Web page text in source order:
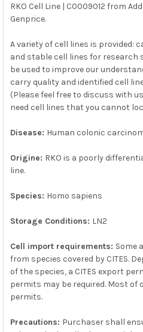
SELECT
ADD
SELECTED
TO CART
RKO Cell Line | C0009012 from
Genprice.
A variety of cell lines is provided:
and stable cell lines for research
be used to improve our
carry quality and identified cell
(Please feel free to discuss with
need cell lines that you cannot
Disease: Human colonic
Origine: RKO is a poorly
line.
Species: Homo sapiens
Storage Conditions: LN2
Cell import requirements: Some
from species covered by CITES.
of the species, a CITES export
permits may be required. Most of
permits.
Precautions: Purchaser shall